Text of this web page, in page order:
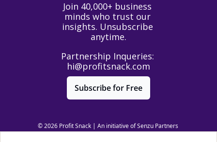
Join 40,000+ business
minds who trust our
insights. Unsubscribe
anytime.
hi@profitsnack.com
Subscribe for Free
© 2026 Profit Snack | An initiative of Senzu Partners